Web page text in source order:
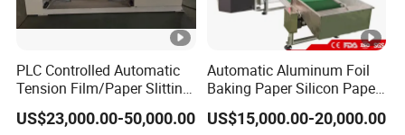
PLC Controlled Automatic
Tension Film/Paper Slitting
Machine with Precision
Cutting
US$23,000.00-50,000.00
Automatic Aluminum Foil
Baking Paper Silicon Paper
Slitting Cutting Rewinding
Slitter Rewinder Machine
US$15,000.00-20,000.00